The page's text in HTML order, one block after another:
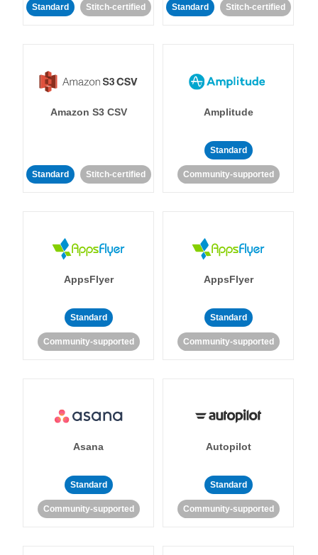
Standard Stitch-certified Standard Stitch-certified
Amazon S3 CSV
Standard Stitch-certified
Amplitude
Standard
Community-supported
AppsFlyer
Standard
Community-supported
AppsFlyer
Standard
Community-supported
Asana
Standard
Community-supported
Autopilot
Standard
Community-supported